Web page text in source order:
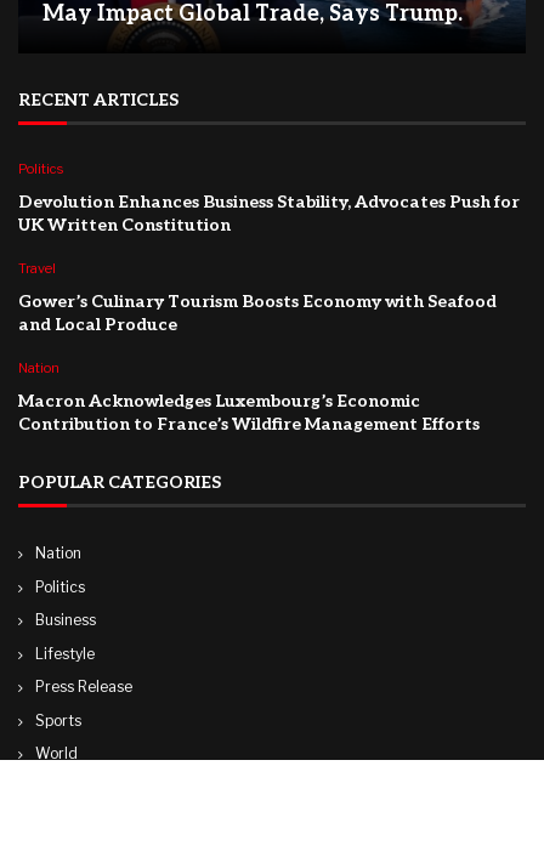
May Impact Global Trade, Says Trump.
RECENT ARTICLES
Politics
Devolution Enhances Business Stability, Advocates Push for
UK Written Constitution
Travel
Gower’s Culinary Tourism Boosts Economy with Seafood
and Local Produce
Nation
Macron Acknowledges Luxembourg’s Economic
Contribution to France’s Wildfire Management Efforts
POPULAR CATEGORIES
Nation
Politics
Business
Lifestyle
Press Release
Sports
World